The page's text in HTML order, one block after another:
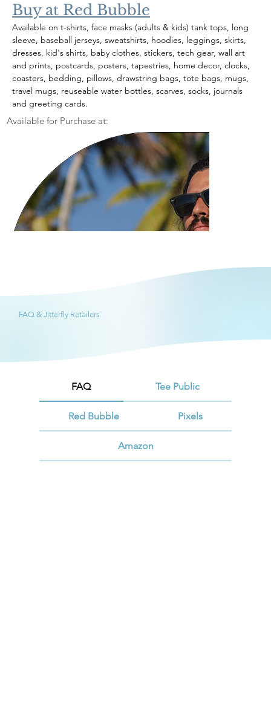
Available for Purchase at:
Buy at Red Bubble
Available on t-shirts, face masks (adults & kids) tank tops, long
sleeve, baseball jerseys, sweatshirts, hoodies, leggings, skirts,
dresses, kid's shirts, baby clothes, stickers, tech gear, wall art
and prints, postcards, posters, tapestries, home decor, clocks,
coasters, bedding, pillows, drawstring bags, tote bags, mugs,
travel mugs, reuseable water bottles, scarves, socks, journals
and greeting cards.
FAQ & Jitterfly Retailers
FAQ Tee Public
Red Bubble Pixels
Amazon